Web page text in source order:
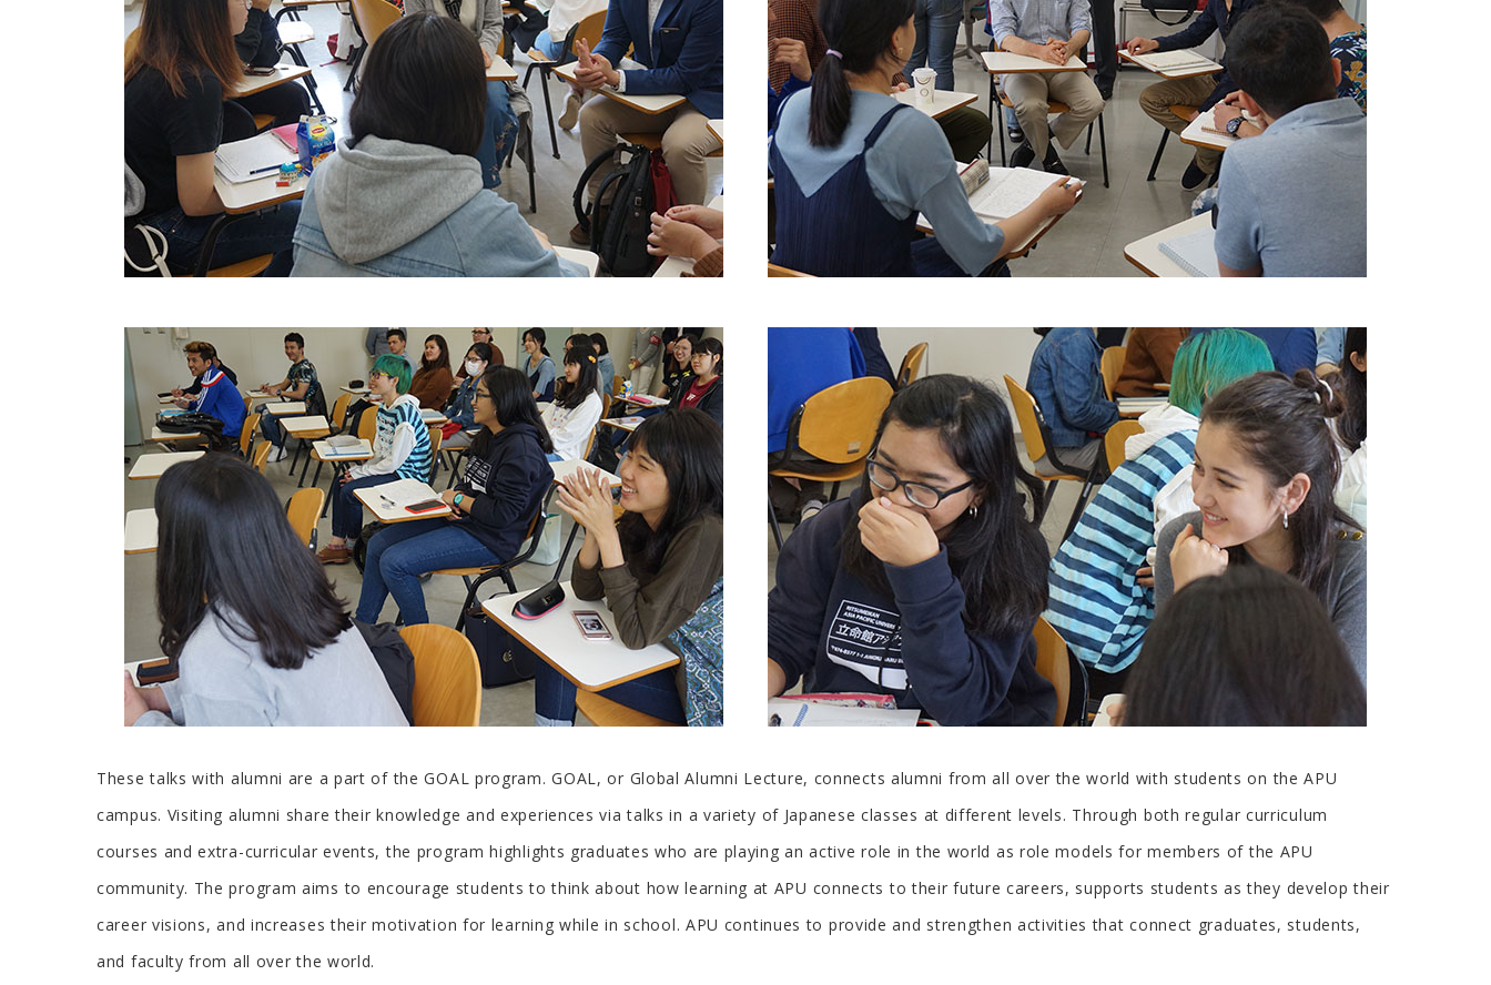
These talks with alumni are a part of the GOAL program. GOAL, or Global Alumni Lecture, connects alumni from all over the world with students on the APU
campus. Visiting alumni share their knowledge and experiences via talks in a variety of Japanese classes at different levels. Through both regular curriculum
courses and extra-curricular events, the program highlights graduates who are playing an active role in the world as role models for members of the APU
community. The program aims to encourage students to think about how learning at APU connects to their future careers, supports students as they develop their
career visions, and increases their motivation for learning while in school. APU continues to provide and strengthen activities that connect graduates, students,
and faculty from all over the world.